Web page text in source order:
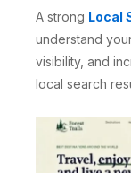
A strong Local
understand
visibility, and
local search